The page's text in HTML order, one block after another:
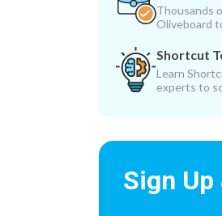
Thousands
Oliveboard
Shortcut
Learn
experts to
Sign